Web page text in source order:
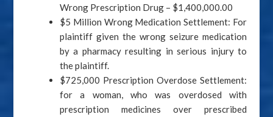
Wrong Prescription Drug – $1,400,000.00
$5 Million Wrong Medication Settlement: For
plaintiff given the wrong seizure medication
by a pharmacy resulting in serious injury to
the plaintiff.
$725,000 Prescription Overdose Settlement:
for a woman, who was overdosed with
prescription medicines over prescribed